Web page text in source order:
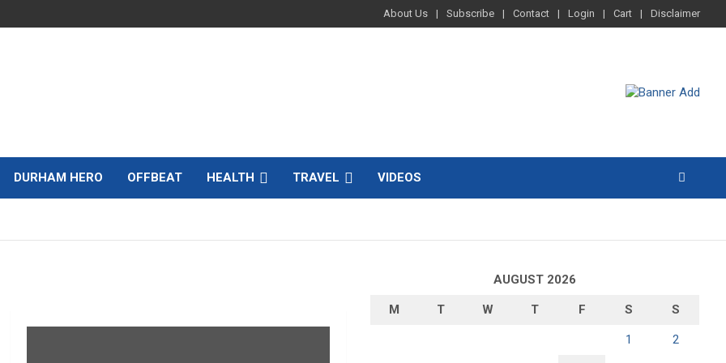
About Us Subscribe Contact Login Cart Disclaimer
DURHAM HERO OFFBEAT HEALTH TRAVEL VIDEOS
AUGUST 2026
M T W T F S S
1 2